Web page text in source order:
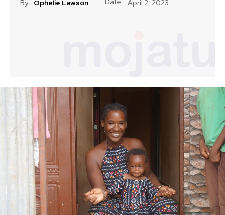
By: Ophelie Lawson April 2, 2023